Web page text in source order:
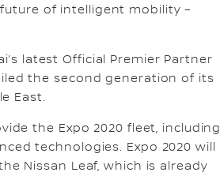
of intelligent mobility –
latest Official Premier Partner
the second generation of its
East.
the Expo 2020 fleet, including
technologies. Expo 2020 will
Nissan Leaf, which is already